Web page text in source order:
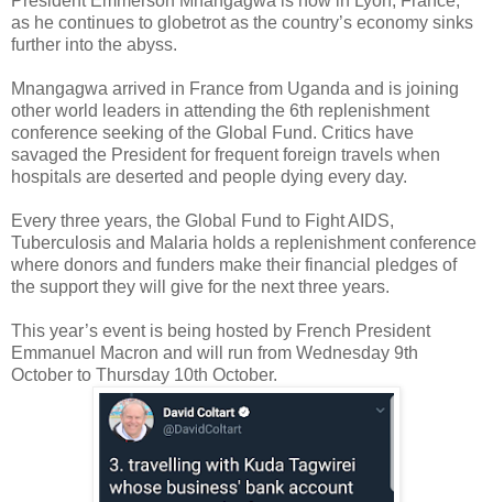
as he continues to globetrot as the country’s economy sinks
further into the abyss.
Mnangagwa arrived in France from Uganda and is joining
other world leaders in attending the 6th replenishment
conference seeking of the Global Fund. Critics have
savaged the President for frequent foreign travels when
hospitals are deserted and people dying every day.
Every three years, the Global Fund to Fight AIDS,
Tuberculosis and Malaria holds a replenishment conference
where donors and funders make their financial pledges of
the support they will give for the next three years.
This year’s event is being hosted by French President
Emmanuel Macron and will run from Wednesday 9th
October to Thursday 10th October.